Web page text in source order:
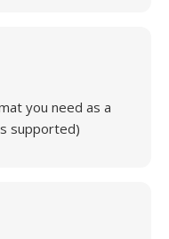
you need as a
supported)